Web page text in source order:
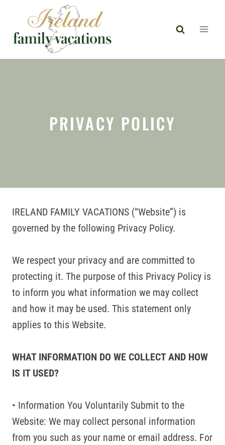
content
PRIVACY POLICY
IRELAND FAMILY VACATIONS (“Website”) is
governed by the following Privacy Policy.
We respect your privacy and are committed to
protecting it. The purpose of this Privacy Policy is
to inform you what information we may collect
and how it may be used. This statement only
applies to this Website.
WHAT INFORMATION DO WE COLLECT AND HOW
IS IT USED?
• Information You Voluntarily Submit to the
Website: We may collect personal information
from you such as your name or email address. For